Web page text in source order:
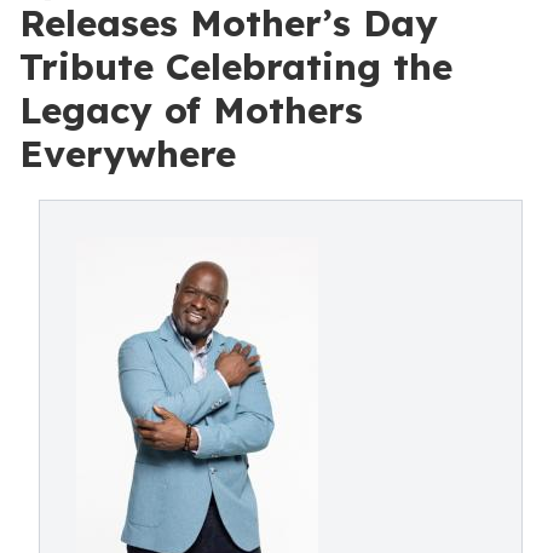
Releases Mother’s Day
Tribute Celebrating the
Legacy of Mothers
Everywhere